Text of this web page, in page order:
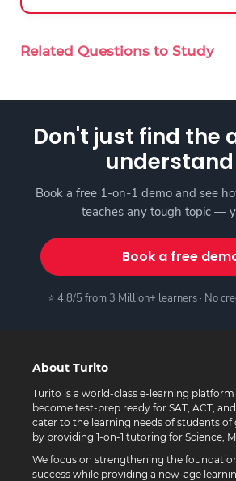
Related Questions to Study
Don't just find the
understand
Book a free 1-on-1 demo and see
teaches any tough topic —
Book a free
⭐ 4.8/5 from 3 Million+ learners · No
About Turito
Turito is a world-class e-learning
become test-prep ready for SAT, ACT, and
cater to the learning needs of students of
by providing 1-on-1 tutoring for Science,
We focus on strengthening the
success while providing a new-age